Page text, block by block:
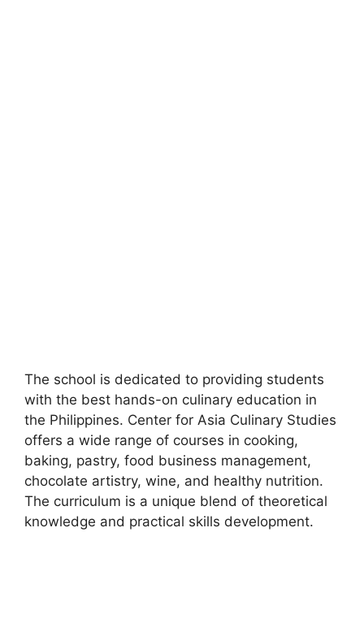
The school is dedicated to providing students
with the best hands-on culinary education in
the Philippines. Center for Asia Culinary Studies
offers a wide range of courses in cooking,
baking, pastry, food business management,
chocolate artistry, wine, and healthy nutrition.
The curriculum is a unique blend of theoretical
knowledge and practical skills development.